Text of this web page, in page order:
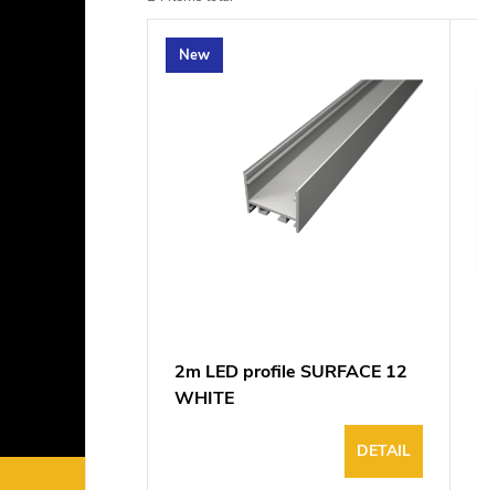
u
New
2m LED profile SURFACE 12
WHITE
DETAIL